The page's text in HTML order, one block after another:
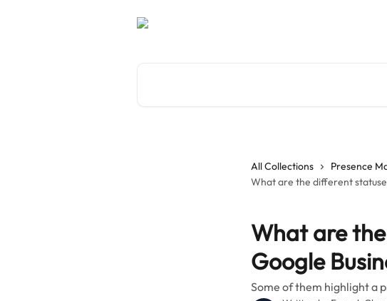
All Collections Presence
What are the different
What are
Google
Some of them highlight a